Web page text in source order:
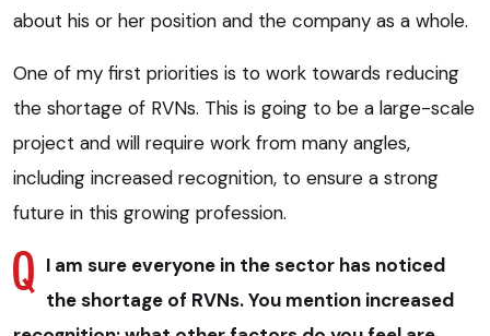
about his or her position and the company as a whole.
One of my first priorities is to work towards reducing
the shortage of RVNs. This is going to be a large-scale
project and will require work from many angles,
including increased recognition, to ensure a strong
future in this growing profession.
I am sure everyone in the sector has noticed
the shortage of RVNs. You mention increased